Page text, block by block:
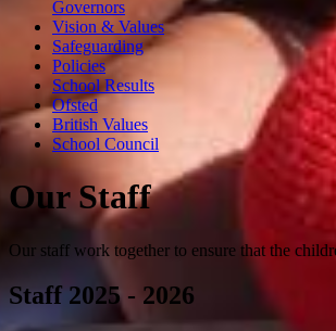
Governors
Vision & Values
Safeguarding
Policies
School Results
Ofsted
British Values
School Council
Our Staff
Our staff work together to ensure that the
Staff 2025 - 2026